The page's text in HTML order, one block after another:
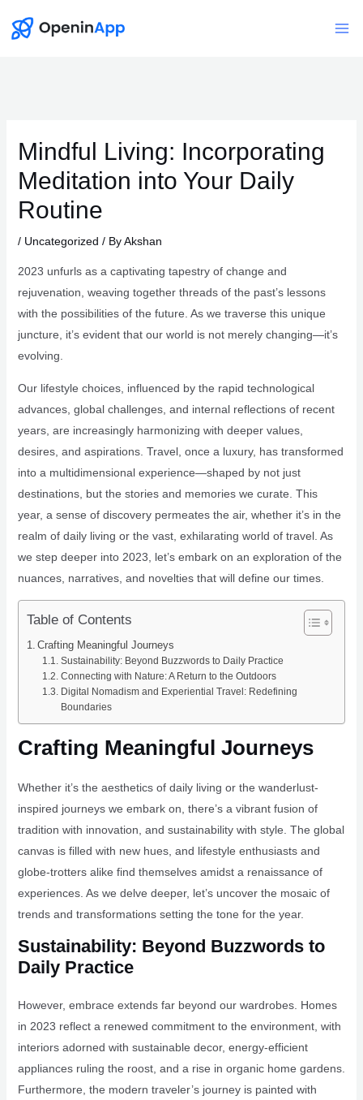
Mindful Living: Incorporating
Meditation into Your Daily
Routine
/ Uncategorized / ByAkshan
2023 unfurls as a captivating tapestry of change and
rejuvenation, weaving together threads of the past’s lessons
with the possibilities of the future. As we traverse this unique
juncture, it’s evident that our world is not merely changing—it’s
evolving.
Our lifestyle choices, influenced by the rapid technological
advances, global challenges, and internal reflections of recent
years, are increasingly harmonizing with deeper values,
desires, and aspirations. Travel, once a luxury, has transformed
into a multidimensional experience—shaped by not just
destinations, but the stories and memories we curate. This
year, a sense of discovery permeates the air, whether it’s in the
realm of daily living or the vast, exhilarating world of travel. As
we step deeper into 2023, let’s embark on an exploration of the
nuances, narratives, and novelties that will define our times.
Table of Contents
Crafting Meaningful Journeys
Sustainability: Beyond Buzzwords to Daily Practice
Connecting with Nature: A Return to the Outdoors
Digital Nomadism and Experiential Travel: Redefining
Boundaries
Crafting Meaningful Journeys
Whether it’s the aesthetics of daily living or the wanderlust-
inspired journeys we embark on, there’s a vibrant fusion of
tradition with innovation, and sustainability with style. The global
canvas is filled with new hues, and lifestyle enthusiasts and
globe-trotters alike find themselves amidst a renaissance of
experiences. As we delve deeper, let’s uncover the mosaic of
trends and transformations setting the tone for the year.
Sustainability: Beyond Buzzwords to
Daily Practice
However, embrace extends far beyond our wardrobes. Homes
in 2023 reflect a renewed commitment to the environment, with
interiors adorned with sustainable decor, energy-efficient
appliances ruling the roost, and a rise in organic home gardens.
Furthermore, the modern traveler’s journey is painted with